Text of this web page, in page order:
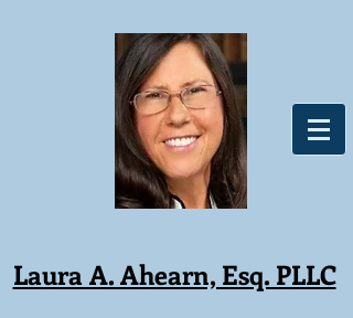
Laura A. Ahearn, Esq. PLLC